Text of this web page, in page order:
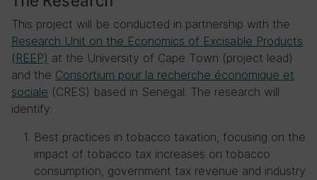
This project will be conducted in partnership with the
Research Unit on the Economics of Excisable Products
(REEP) at the University of Cape Town (project lead)
and the Consortium pour la recherche économique et
sociale (CRES) based in Senegal. The research will
identify:
Best practices in tobacco taxation, focusing on the
impact of tobacco tax increases on tobacco
consumption, government tax revenue and industry